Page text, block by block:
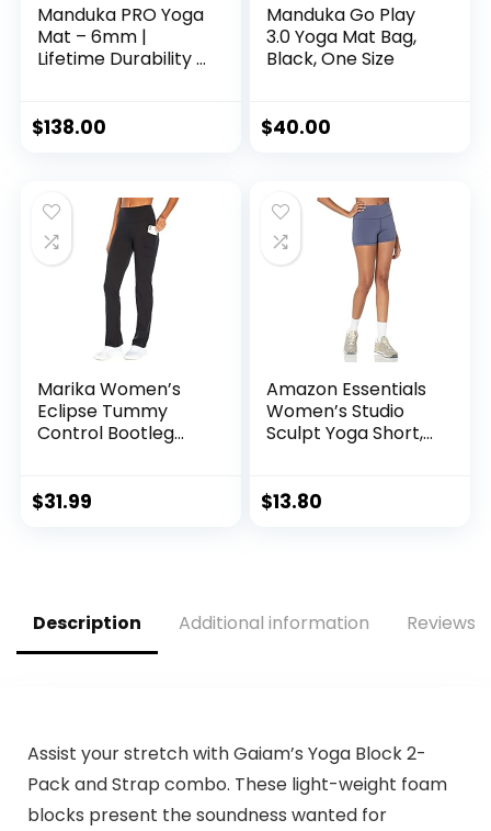
Manduka PRO Yoga
Mat – 6mm |
Lifetime Durability |
Premium Studio
$138.00
Manduka Go Play
3.0 Yoga Mat Bag,
Black, One Size
$40.00
Marika Women’s
Eclipse Tummy
Control Bootleg
$31.99
Amazon Essentials
Women’s Studio
Sculpt Yoga Short,
$13.80
Description Additional information Reviews
Assist your stretch with Gaiam’s Yoga Block 2-
Pack and Strap combo. These light-weight foam
blocks present the soundness wanted for